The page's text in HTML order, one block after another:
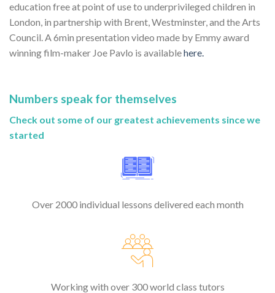
education free at point of use to underprivileged children in
London, in partnership with Brent, Westminster, and the Arts
Council. A 6min presentation video made by Emmy award
winning film-maker Joe Pavlo is availablehere.
Numbers speak for themselves
Check out some of our greatest achievements since we
started
Over 2000 individual lessons delivered each month
Working with over 300 world class tutors